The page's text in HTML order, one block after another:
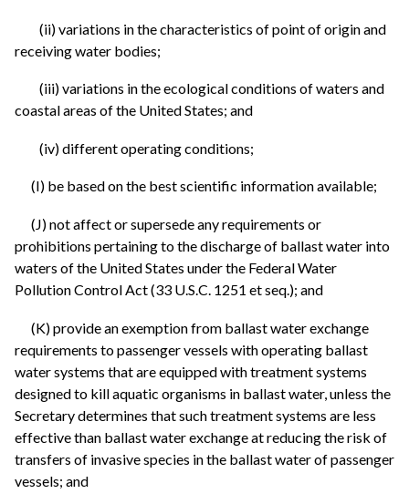
(ii) variations in the characteristics of point of origin and
receiving water bodies;
(iii) variations in the ecological conditions of waters and
coastal areas of the United States; and
(iv) different operating conditions;
(I) be based on the best scientific information available;
(J) not affect or supersede any requirements or
prohibitions pertaining to the discharge of ballast water into
waters of the United States under the Federal Water
Pollution Control Act (33 U.S.C. 1251 et seq.); and
(K) provide an exemption from ballast water exchange
requirements to passenger vessels with operating ballast
water systems that are equipped with treatment systems
designed to kill aquatic organisms in ballast water, unless the
Secretary determines that such treatment systems are less
effective than ballast water exchange at reducing the risk of
transfers of invasive species in the ballast water of passenger
vessels; and